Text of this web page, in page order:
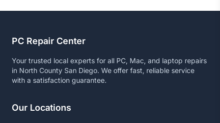
PC Repair Center
Your trusted local experts for all PC, Mac, and laptop repairs
in North County San Diego. We offer fast, reliable service
with a satisfaction guarantee.
Our Locations